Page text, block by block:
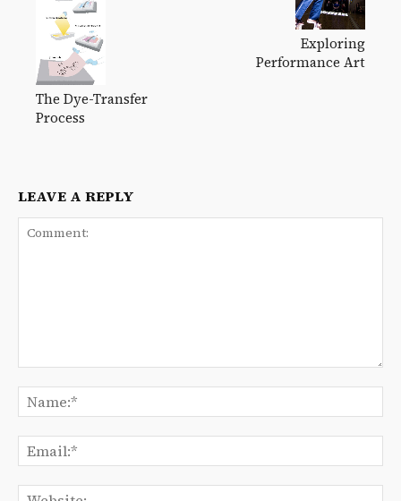
The Dye-Transfer
Process
Exploring
Performance Art
LEAVE A REPLY